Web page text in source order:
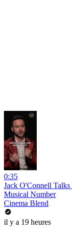
0:35
Jack O'Connell
Musical Number
Cinema Blend
il y a 19 heures